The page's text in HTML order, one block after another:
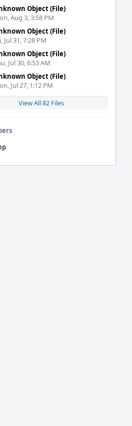
Object (File)
Aug 3, 3:58 PM
Object (File)
Jul 31, 7:28 PM
Object (File)
Jul 30, 6:53 AM
Object (File)
Jul 27, 1:12 PM
View All 82 Files